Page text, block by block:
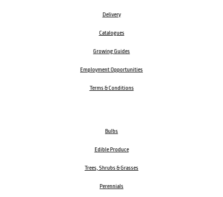
Delivery
Catalogues
Growing Guides
Employment Opportunities
Terms & Conditions
Bulbs
Edible Produce
Trees, Shrubs & Grasses
Perennials